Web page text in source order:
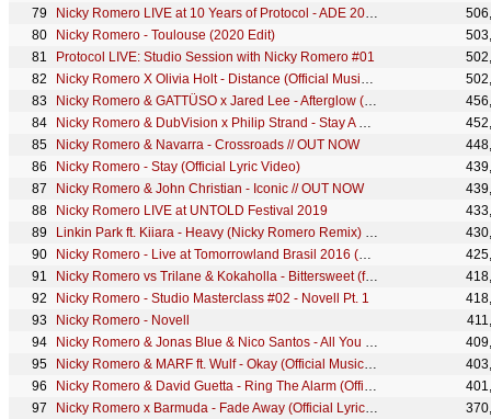
Nicky Romero LIVE at 10 Years of Protocol - ADE 2022
Nicky Romero - Toulouse (2020 Edit)
Protocol LIVE: Studio Session with Nicky Romero #01
Nicky Romero X Olivia Holt - Distance (Official Music Video)
Nicky Romero & GATTÜSO x Jared Lee - Afterglow (Official Lyric Video)
Nicky Romero & DubVision x Philip Strand - Stay A Little Longer
Nicky Romero & Navarra - Crossroads // OUT NOW
Nicky Romero - Stay (Official Lyric Video)
Nicky Romero & John Christian - Iconic // OUT NOW
Nicky Romero LIVE at UNTOLD Festival 2019
Linkin Park ft. Kiiara - Heavy (Nicky Romero Remix) (Audio)
Nicky Romero - Live at Tomorrowland Brasil 2016 (First 30 min)
Nicky Romero vs Trilane & Kokaholla - Bittersweet (ft. Quarterback)
Nicky Romero - Studio Masterclass #02 - Novell Pt. 1
Nicky Romero - Novell
Nicky Romero & Jonas Blue & Nico Santos - All You Need Is Love (Festival Edit) (Lyric Video)
Nicky Romero & MARF ft. Wulf - Okay (Official Music Video)
Nicky Romero & David Guetta - Ring The Alarm (Official Lyric Video)
Nicky Romero x Barmuda - Fade Away (Official Lyric Video)